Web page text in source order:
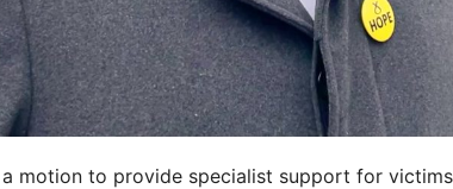
a motion to provide specialist support for